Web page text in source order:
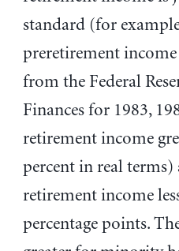
standard (for
preretirement
from the Federal
Finances for 1983,
retirement income
percent in real terms)
retirement income
percentage points.